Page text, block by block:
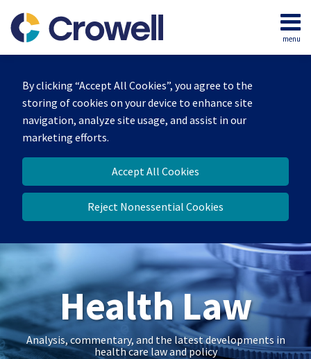
By clicking “Accept All Cookies”, you agree to the
storing of cookies on your device to enhance site
navigation, analyze site usage, and assist in our
marketing efforts.
Accept All Cookies
Reject Nonessential Cookies
content
menu
Home
Our
Team
Contact
Health Law
Analysis, commentary, and the latest developments in
health care law and policy